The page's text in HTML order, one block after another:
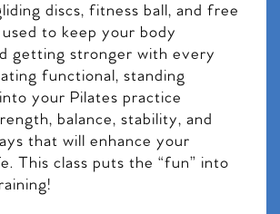
discs, fitness ball, and free
to keep your body
getting stronger with every
functional, standing
your Pilates practice
balance, stability, and
that will enhance your
This class puts the “fun” into